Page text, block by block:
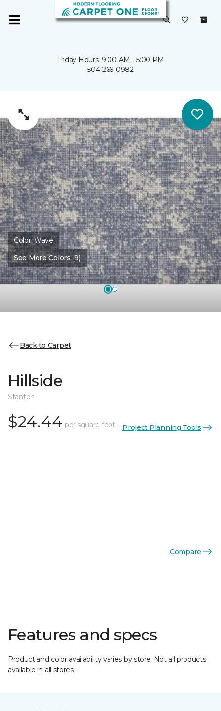
Friday Hours: 9:00 AM - 5:00 PM
504-266-0982
Color:Wave
See More Colors (9)
Back to Carpet
Hillside
Stanton
$24.44 per square foot Project Planning Tools
Compare
Features and specs
Product and color availability varies by store. Not all products
available in all stores.